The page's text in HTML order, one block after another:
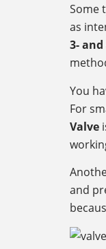
Some
as
3-
You
For
Valve
and